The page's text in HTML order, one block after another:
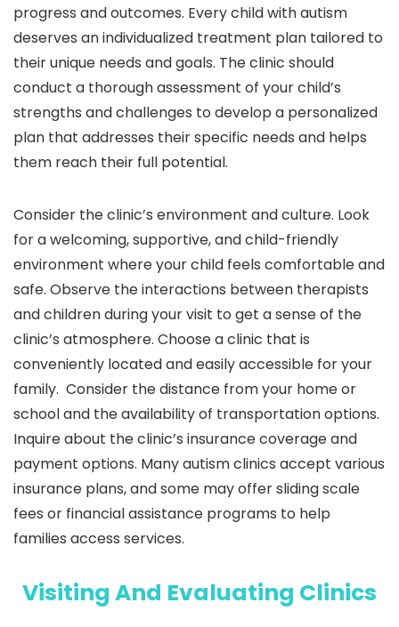
progress and outcomes. Every child with autism
deserves an individualized treatment plan tailored to
their unique needs and goals. The clinic should
conduct a thorough assessment of your child’s
strengths and challenges to develop a personalized
plan that addresses their specific needs and helps
them reach their full potential.
Consider the clinic’s environment and culture. Look
for a welcoming, supportive, and child-friendly
environment where your child feels comfortable and
safe. Observe the interactions between therapists
and children during your visit to get a sense of the
clinic’s atmosphere. Choose a clinic that is
conveniently located and easily accessible for your
family. Consider the distance from your home or
school and the availability of transportation options.
Inquire about the clinic’s insurance coverage and
payment options. Many autism clinics accept various
insurance plans, and some may offer sliding scale
fees or financial assistance programs to help
families access services.
Visiting And Evaluating Clinics